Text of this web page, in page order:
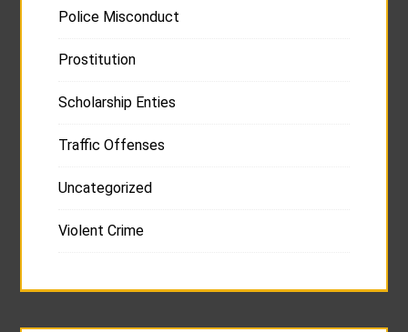
Police Misconduct
Prostitution
Scholarship Enties
Traffic Offenses
Uncategorized
Violent Crime